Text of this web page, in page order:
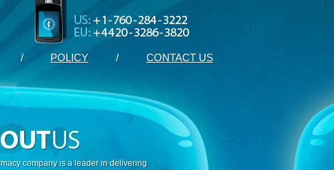
/ POLICY / CONTACT US
company is a leader in delivering